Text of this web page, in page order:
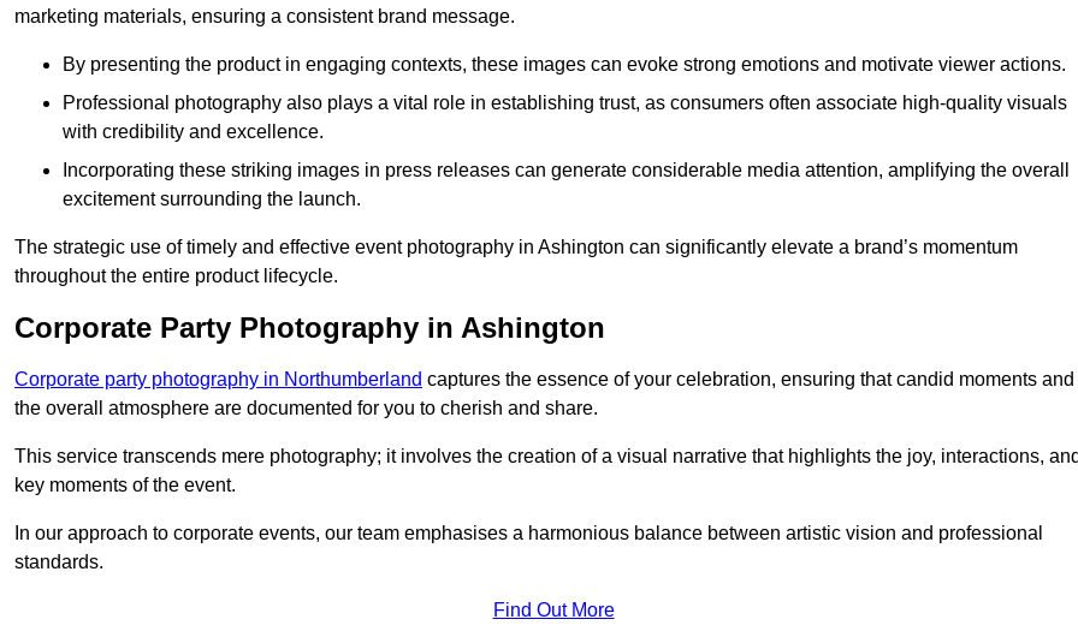
marketing materials, ensuring a consistent brand message.
By presenting the product in engaging contexts, these images can evoke strong emotions and motivate viewer actions.
Professional photography also plays a vital role in establishing trust, as consumers often associate high-quality visuals
with credibility and excellence.
Incorporating these striking images in press releases can generate considerable media attention, amplifying the overall
excitement surrounding the launch.
The strategic use of timely and effective event photography in Ashington can significantly elevate a brand’s momentum
throughout the entire product lifecycle.
Corporate Party Photography in Ashington
Corporate party photography in Northumberland captures the essence of your celebration, ensuring that candid moments and
the overall atmosphere are documented for you to cherish and share.
This service transcends mere photography; it involves the creation of a visual narrative that highlights the joy, interactions,
key moments of the event.
In our approach to corporate events, our team emphasises a harmonious balance between artistic vision and professional
standards.
Find Out More